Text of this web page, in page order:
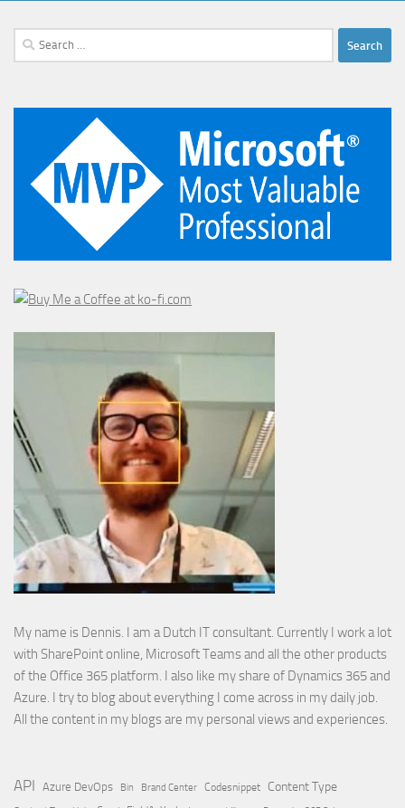
Search
for:
My name is Dennis. I am a Dutch IT consultant. Currently I work a lot
with SharePoint online, Microsoft Teams and all the other products
of the Office 365 platform. I also like my share of Dynamics 365 and
Azure. I try to blog about everything I come across in my daily job.
All the content in my blogs are my personal views and experiences.
API Azure DevOps Bin Brand Center Codesnippet Content Type